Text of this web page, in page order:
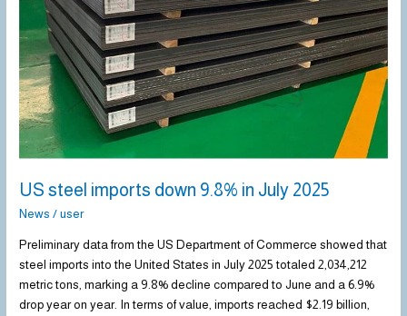
US steel imports down 9.8% in July 2025
News /user
Preliminary data from the US Department of Commerce showed that
steel imports into the United States in July 2025 totaled 2,034,212
metric tons, marking a 9.8% decline compared to June and a 6.9%
drop year on year. In terms of value, imports reached $2.19 billion,
2025